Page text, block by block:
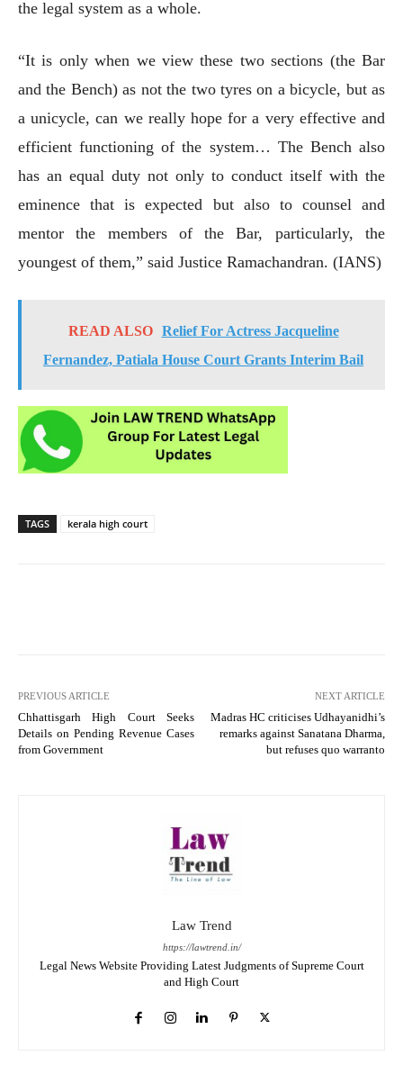
the legal system as a whole.
“It is only when we view these two sections (the Bar
and the Bench) as not the two tyres on a bicycle, but as
a unicycle, can we really hope for a very effective and
efficient functioning of the system… The Bench also
has an equal duty not only to conduct itself with the
eminence that is expected but also to counsel and
mentor the members of the Bar, particularly, the
youngest of them,” said Justice Ramachandran. (IANS)
READ ALSO
Relief For Actress Jacqueline
Fernandez, Patiala House Court Grants Interim Bail
TAGS kerala high court
PREVIOUS ARTICLE
Chhattisgarh High Court Seeks
Details on Pending Revenue Cases
from Government
NEXT ARTICLE
Madras HC criticises Udhayanidhi’s
remarks against Sanatana Dharma,
but refuses quo warranto
Law Trend
https://lawtrend.in/
Legal News Website Providing Latest Judgments of Supreme Court
and High Court